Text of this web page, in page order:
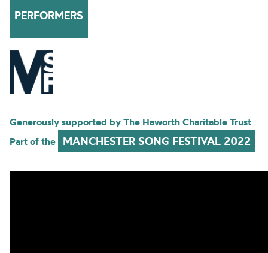
PERFORMERS
Generously supported by The Haworth Charitable Trust
Part of the
MANCHESTER SONG FESTIVAL 2022